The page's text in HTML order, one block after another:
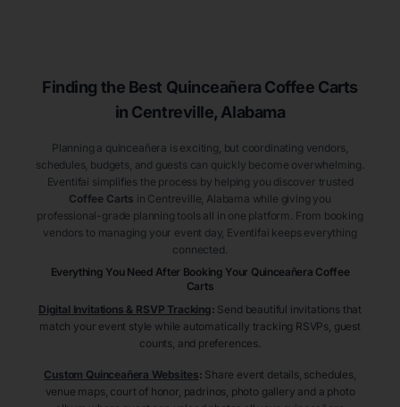
Finding the Best Quinceañera Coffee Carts
in Centreville, Alabama
Planning a quinceañera is exciting, but coordinating vendors,
schedules, budgets, and guests can quickly become overwhelming.
Eventifai simplifies the process by helping you discover trusted
Coffee Carts in Centreville , Alabama while giving you
professional-grade planning tools all in one platform. From booking
vendors to managing your event day, Eventifai keeps everything
connected.
Everything You Need After Booking Your Quinceañera Coffee
Carts
Digital Invitations & RSVP Tracking: Send beautiful invitations that
match your event style while automatically tracking RSVPs, guest
counts, and preferences.
Custom Quinceañera Websites: Share event details, schedules,
venue maps, court of honor, padrinos, photo gallery and a photo